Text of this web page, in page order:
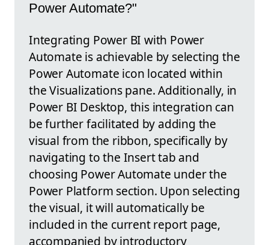
Power Automate?"
Integrating Power BI with Power
Automate is achievable by selecting the
Power Automate icon located within
the Visualizations pane. Additionally, in
Power BI Desktop, this integration can
be further facilitated by adding the
visual from the ribbon, specifically by
navigating to the Insert tab and
choosing Power Automate under the
Power Platform section. Upon selecting
the visual, it will automatically be
included in the current report page,
accompanied by introductory